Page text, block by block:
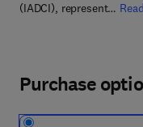
(IADCI), represent…
Purchase